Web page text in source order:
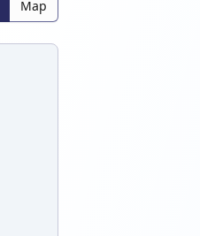
Map